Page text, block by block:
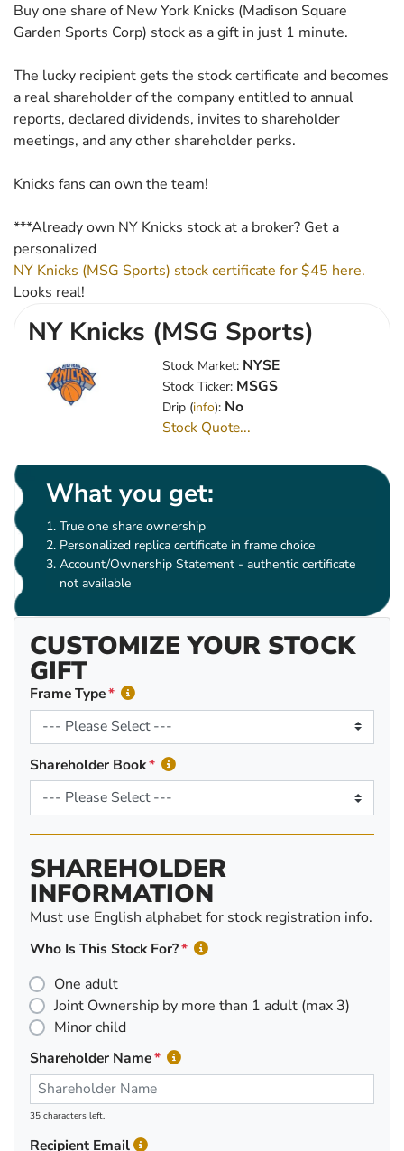
Buy one share of New York Knicks (Madison Square
Garden Sports Corp) stock as a gift in just 1 minute.
The lucky recipient gets the stock certificate and becomes
a real shareholder of the company entitled to annual
reports, declared dividends, invites to shareholder
meetings, and any other shareholder perks.
Knicks fans can own the team!
***Already own NY Knicks stock at a broker? Get a
personalized
NY Knicks (MSG Sports) stock certificate for $45 here.
Looks real!
NY Knicks (MSG Sports)
Stock Market: NYSE
Stock Ticker: MSGS
Drip (info): No
Stock Quote...
What you get:
True one share ownership
Personalized replica certificate in frame choice
Account/Ownership Statement - authentic certificate
not available
CUSTOMIZE YOUR STOCK
GIFT
Frame Type
Shareholder Book
SHAREHOLDER
INFORMATION
Must use English alphabet for stock registration info.
Who Is This Stock For?
One adult
Joint Ownership by more than 1 adult (max 3)
Minor child
Shareholder Name
35 characters left.
Recipient Email